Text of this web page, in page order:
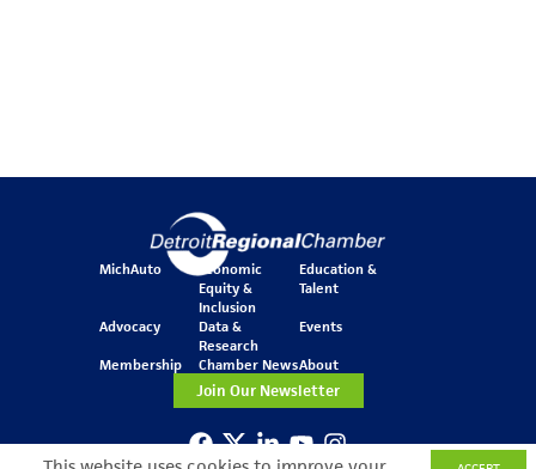
MichAuto
Economic
Equity &
Inclusion
Education &
Talent
Advocacy
Data &
Research
Events
Membership Chamber NewsAbout
Join Our Newsletter